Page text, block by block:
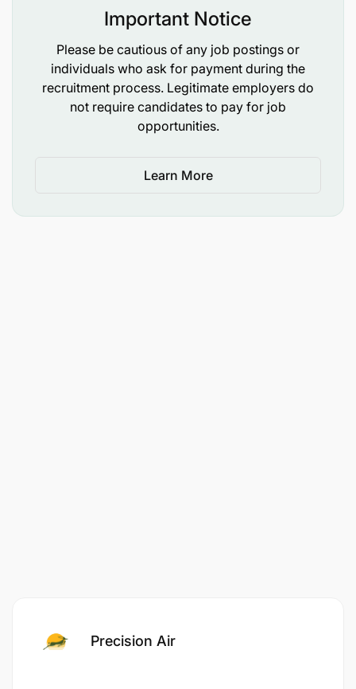
Important Notice
Please be cautious of any job postings or
individuals who ask for payment during the
recruitment process. Legitimate employers do
not require candidates to pay for job
opportunities.
Learn More
Precision Air